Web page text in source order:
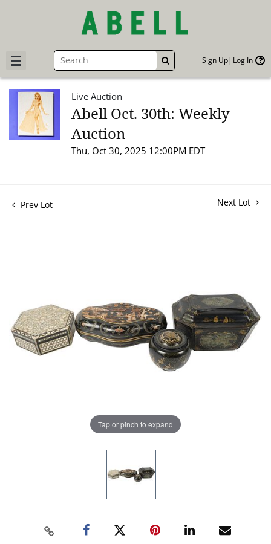
GO Sign Up Log In
Live Auction
Abell Oct. 30th: Weekly
Auction
Thu, Oct 30, 2025 12:00PM EDT
Prev Lot Next Lot
Tap or pinch to expand